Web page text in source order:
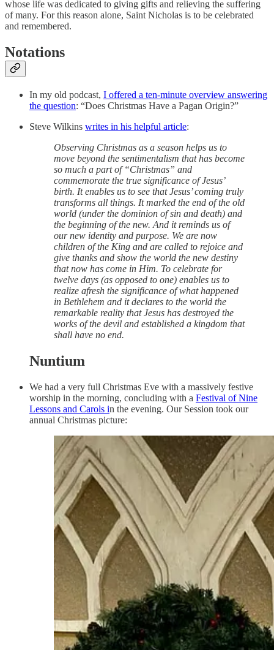
whose life was dedicated to giving gifts and relieving the suffering
of many. For this reason alone, Saint Nicholas is to be celebrated
and remembered.
Notations
In my old podcast, I offered a ten-minute overview answering
the question: “Does Christmas Have a Pagan Origin?”
Steve Wilkins writes in his helpful article:
Observing Christmas as a season helps us to
move beyond the sentimentalism that has become
so much a part of “Christmas” and
commemorate the true significance of Jesus’
birth. It enables us to see that Jesus’ coming truly
transforms all things. It marked the end of the old
world (under the dominion of sin and death) and
the beginning of the new. And it reminds us of
our new identity and purpose. We are now
children of the King and are called to rejoice and
give thanks and show the world the new destiny
that now has come in Him. To celebrate for
twelve days (as opposed to one) enables us to
realize afresh the significance of what happened
in Bethlehem and it declares to the world the
remarkable reality that Jesus has destroyed the
works of the devil and established a kingdom that
shall have no end.
Nuntium
We had a very full Christmas Eve with a massively festive
worship in the morning, concluding with a Festival of Nine
Lessons and Carols in the evening. Our Session took our
annual Christmas picture: